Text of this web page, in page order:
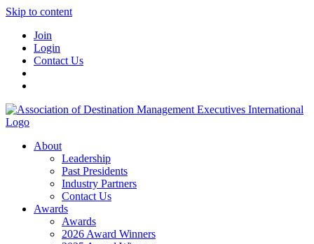
Skip to content
Join
Login
Contact Us
About
Leadership
Past Presidents
Industry Partners
Contact Us
Awards
Awards
2026 Award Winners